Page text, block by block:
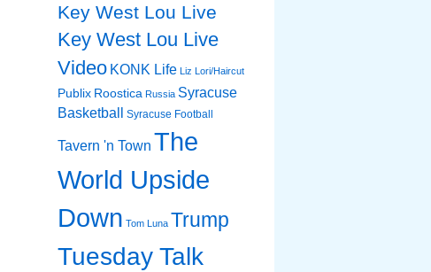
Key West Lou Live
Key West Lou Live
Video KONK Life Liz Lori/Haircut
Publix Roostica Russia Syracuse
Basketball
Syracuse Football
Tavern 'n Town The
World Upside
Down Tom Luna Trump
Tuesday Talk